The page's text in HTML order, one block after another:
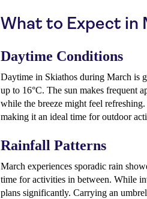
What to Expect in
Daytime Conditions
Daytime in Skiathos during March is
up to 16°C. The sun makes frequent
while the breeze might feel
making it an ideal time for outdoor
Rainfall Patterns
March experiences sporadic rain
time for activities in between. While
plans significantly. Carrying an